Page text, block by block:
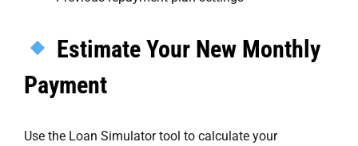
Estimate Your New Monthly
Payment
Use the Loan Simulatortool to calculate your